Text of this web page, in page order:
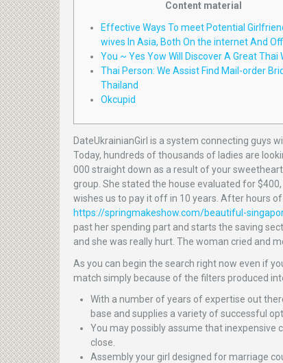
Content material
Effective Ways To meet Potential
wives In Asia, Both On the internet And
You ~ Yes Yow Will Discover A Great Thai
Thai Person: We Assist Find Mail-order
Thailand
Okcupid
DateUkrainianGirl is a system connecting guys
Today, hundreds of thousands of ladies are
000 straight down as a result of your
group. She stated the house evaluated for
wishes us to pay it off in 10 years. After hours
https://springmakeshow.com/beautiful-
past her spending part and starts the saving
and she was really hurt. The woman cried and
As you can begin the search right now even if
match simply because of the filters produced
With a number of years of expertise out
base and supplies a variety of successful
You may possibly assume that inexpensive
close.
Assembly your girl designed for marriage